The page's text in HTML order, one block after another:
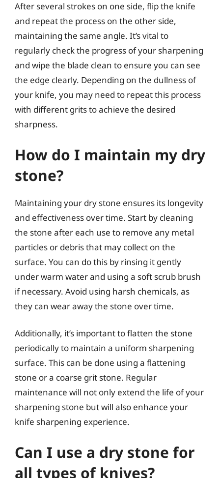
After several strokes on one side, flip the knife
and repeat the process on the other side,
maintaining the same angle. It’s vital to
regularly check the progress of your sharpening
and wipe the blade clean to ensure you can see
the edge clearly. Depending on the dullness of
your knife, you may need to repeat this process
with different grits to achieve the desired
sharpness.
How do I maintain my dry
stone?
Maintaining your dry stone ensures its longevity
and effectiveness over time. Start by cleaning
the stone after each use to remove any metal
particles or debris that may collect on the
surface. You can do this by rinsing it gently
under warm water and using a soft scrub brush
if necessary. Avoid using harsh chemicals, as
they can wear away the stone over time.
Additionally, it’s important to flatten the stone
periodically to maintain a uniform sharpening
surface. This can be done using a flattening
stone or a coarse grit stone. Regular
maintenance will not only extend the life of your
sharpening stone but will also enhance your
knife sharpening experience.
Can I use a dry stone for
all types of knives?